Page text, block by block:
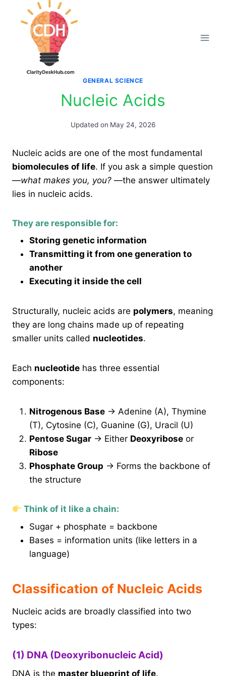
GENERAL SCIENCE
Nucleic Acids
Updated on May 24, 2026
Nucleic acids are one of the most fundamental
biomolecules of life. If you ask a simple question
—what makes you, you? —the answer ultimately
lies in nucleic acids.
They are responsible for:
Storing genetic information
Transmitting it from one generation to
another
Executing it inside the cell
Structurally, nucleic acids are polymers, meaning
they are long chains made up of repeating
smaller units called nucleotides.
Each nucleotide has three essential
components:
Nitrogenous Base → Adenine (A), Thymine
(T), Cytosine (C), Guanine (G), Uracil (U)
Pentose Sugar → Either Deoxyribose or
Ribose
Phosphate Group → Forms the backbone of
the structure
Think of it like a chain:
Sugar + phosphate = backbone
Bases = information units (like letters in a
language)
Classification of Nucleic Acids
Nucleic acids are broadly classified into two
types:
(1) DNA (Deoxyribonucleic Acid)
DNA is the master blueprint of life.